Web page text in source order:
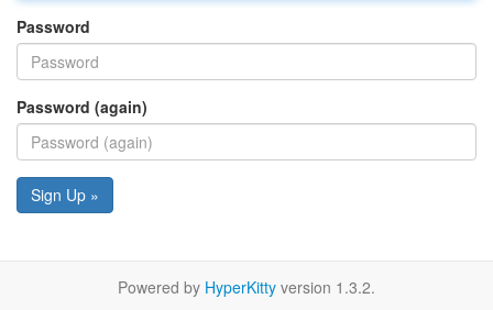
Password
Password (again)
Sign Up »
Powered by HyperKitty version 1.3.2.